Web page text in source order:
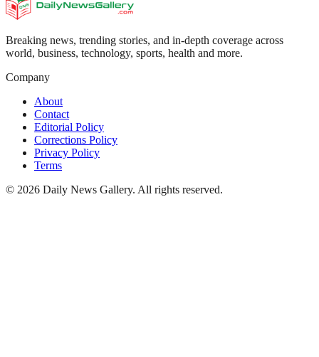
Breaking news, trending stories, and in-depth coverage across
world, business, technology, sports, health and more.
Company
About
Contact
Editorial Policy
Corrections Policy
Privacy Policy
Terms
© 2026 Daily News Gallery. All rights reserved.